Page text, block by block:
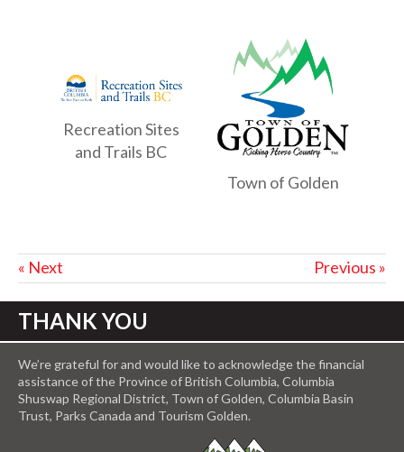
Recreation Sites
and Trails BC
Town of Golden
« Next Previous »
THANK YOU
We’re grateful for and would like to acknowledge the financial
assistance of the Province of British Columbia, Columbia
Shuswap Regional District, Town of Golden, Columbia Basin
Trust, Parks Canada and Tourism Golden.